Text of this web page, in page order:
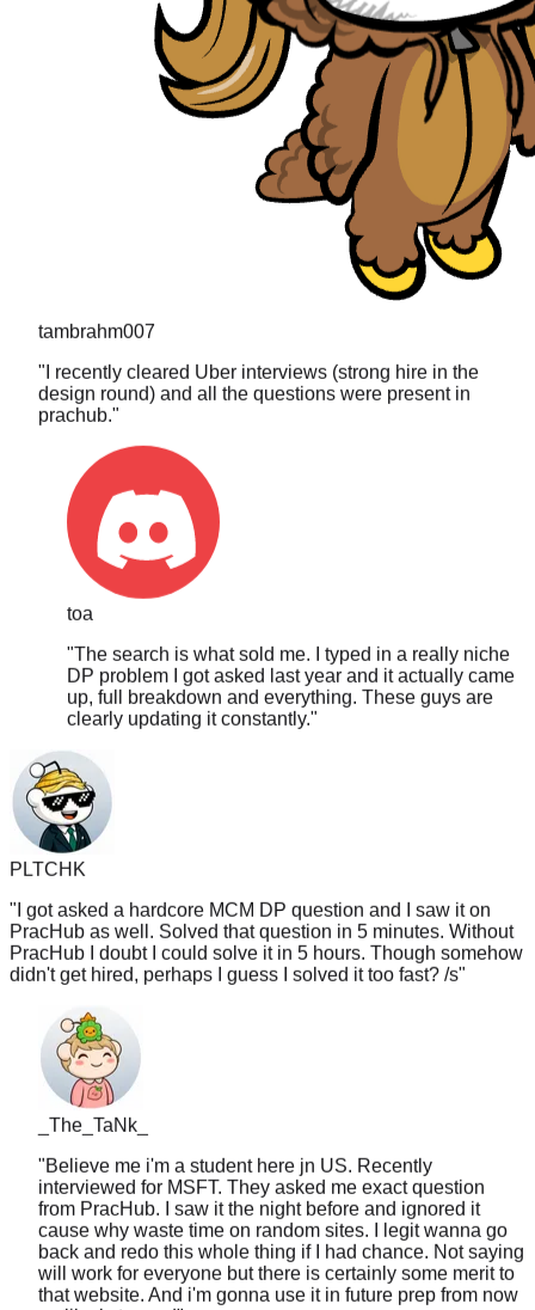
"I recently cleared Uber interviews (strong hire in the
design round) and all the questions were present in
prachub."
toa
"The search is what sold me. I typed in a really niche
DP problem I got asked last year and it actually came
up, full breakdown and everything. These guys are
clearly updating it constantly."
PLTCHK
"I got asked a hardcore MCM DP question and I saw it on
PracHub as well. Solved that question in 5 minutes. Without
PracHub I doubt I could solve it in 5 hours. Though somehow
didn't get hired, perhaps I guess I solved it too fast? /s"
_The_TaNk_
"Believe me i'm a student here jn US. Recently
interviewed for MSFT. They asked me exact question
from PracHub. I saw it the night before and ignored it
cause why waste time on random sites. I legit wanna go
back and redo this whole thing if I had chance. Not saying
will work for everyone but there is certainly some merit to
that website. And i'm gonna use it in future prep from now
on like lc tagged"